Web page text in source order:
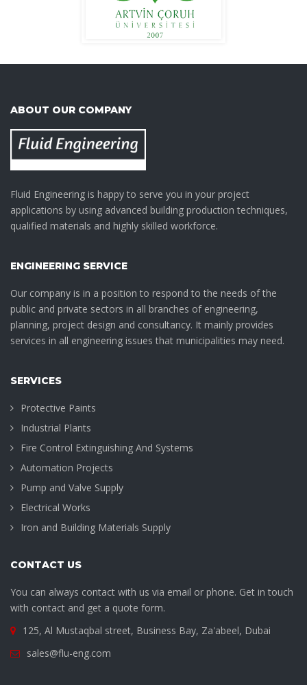
ABOUT OUR COMPANY
Fluid Engineering is happy to serve you in your project
applications by using advanced building production techniques,
qualified materials and highly skilled workforce.
ENGINEERING SERVICE
Our company is in a position to respond to the needs of the
public and private sectors in all branches of engineering,
planning, project design and consultancy. It mainly provides
services in all engineering issues that municipalities may need.
SERVICES
Protective Paints
Industrial Plants
Fire Control Extinguishing And Systems
Automation Projects
Pump and Valve Supply
Electrical Works
Iron and Building Materials Supply
CONTACT US
You can always contact with us via email or phone. Get in touch
with contact and get a quote form.
125, Al Mustaqbal street, Business Bay, Za'abeel, Dubai
sales@flu-eng.com